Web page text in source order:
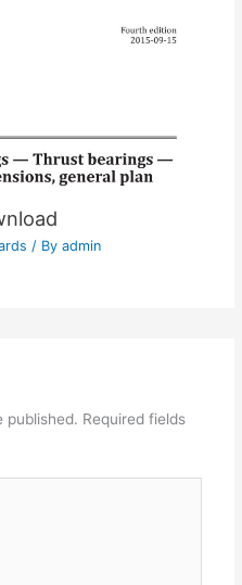
/ By admin
published. Required fields